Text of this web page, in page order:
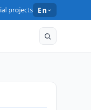
projects En